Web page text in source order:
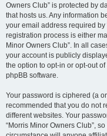
Owners Club” is protected by
that hosts us. Any information
your email address required by
registration process is either
Minor Owners Club”. In all
your account is publicly
the option to opt-in or opt-out
phpBB software.
Your password is ciphered (a
recommended that you do not
different websites. Your
“Morris Minor Owners Club”,